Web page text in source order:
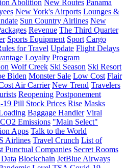
Abolition New Routes Panama
New York's Airports Lounges &
Sun Country Airlines New
Revenue The Third Quarter
Sports Equipment Sport Cargo
for Travel Update Flight Delays
Loyalty Program
Wolf Creek Ski Season Ski Resort
Biden Monster Sale Low Cost Flair
Air Carrier New Trend Travelers
Reopening Postponement
19 Pill Stock Prices Rise Masks
Baggage Handler Viral
CO2 Emissions "Main Select"
Apps Talk to the World
Airlines Travel Crunch List of
Punctual Companies Secret Rooms
Blockchain JetBlue Airways